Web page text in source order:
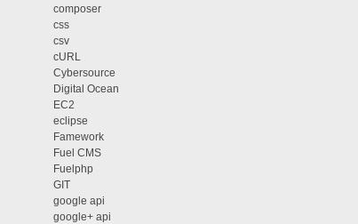
composer
css
csv
cURL
Cybersource
Digital Ocean
EC2
eclipse
Famework
Fuel CMS
Fuelphp
GIT
google api
google+ api